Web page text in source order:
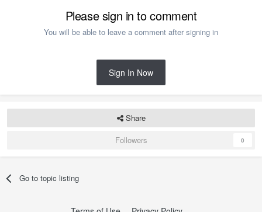
Please sign in to comment
You will be able to leave a comment after signing in
Sign In Now
Share
Followers
0
Go to topic listing